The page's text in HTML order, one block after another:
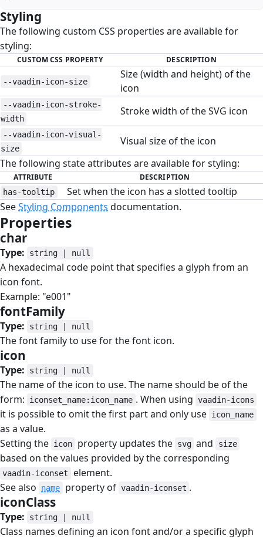
Styling
The following custom CSS properties are available for
styling:
CUSTOM CSS PROPERTY DESCRIPTION
--vaadin-icon-size
Size (width and height) of the
icon
--vaadin-icon-stroke-
width
Stroke width of the SVG icon
--vaadin-icon-visual-
size
Visual size of the icon
The following state attributes are available for styling:
ATTRIBUTE DESCRIPTION
has-tooltip
Set when the icon has a slotted tooltip
SeeStyling Components documentation.
Properties
char
Type: string | null
A hexadecimal code point that specifies a glyph from an
icon font.
Example: "e001"
fontFamily
Type: string | null
The font family to use for the font icon.
icon
Type: string | null
The name of the icon to use. The name should be of the
form:
iconset_name:icon_name . When using vaadin-icons
it is possible to omit the first part and only use icon_name
as a value.
Setting the icon property updates the svg and size
based on the values provided by the corresponding
vaadin-iconset
element.
See also
name property of vaadin-iconset .
iconClass
Type: string | null
Class names defining an icon font and/or a specific glyph